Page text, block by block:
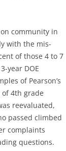
community in
with the mis-
of those 4 to 7
year DOE
of Pearson’s
4th grade
reevaluated,
passed climbed
complaints
questions.